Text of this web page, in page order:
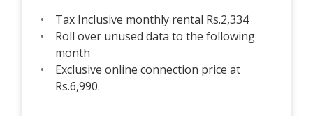
Tax Inclusive monthly rental Rs.2,334
Roll over unused data to the following
month
Exclusive online connection price at
Rs.6,990.